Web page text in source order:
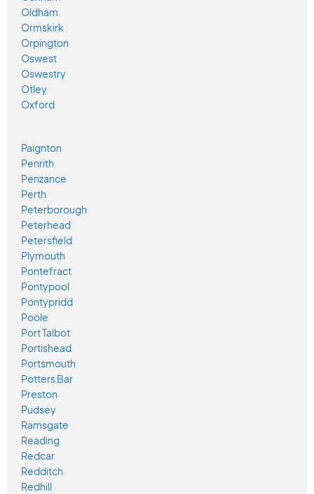
Oldham
Ormskirk
Orpington
Oswest
Oswestry
Otley
Oxford
Paignton
Penrith
Penzance
Perth
Peterborough
Peterhead
Petersfield
Plymouth
Pontefract
Pontypool
Pontypridd
Poole
Port Talbot
Portishead
Portsmouth
Potters Bar
Preston
Pudsey
Ramsgate
Reading
Redcar
Redditch
Redhill